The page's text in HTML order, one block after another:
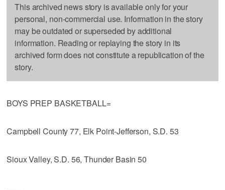
This archived news story is available only for your
personal, non-commercial use. Information in the story
may be outdated or superseded by additional
information. Reading or replaying the story in its
archived form does not constitute a republication of the
story.
BOYS PREP BASKETBALL=
Campbell County 77, Elk Point-Jefferson, S.D. 53
Sioux Valley, S.D. 56, Thunder Basin 50